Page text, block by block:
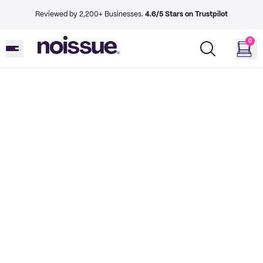
Reviewed by 2,200+ Businesses. 4.6/5 Stars on Trustpilot
0